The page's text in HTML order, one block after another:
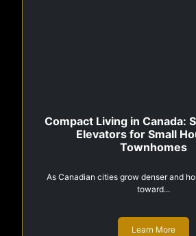
Compact Living in Canada:
Elevators for Small
Townhomes
As Canadian cities grow denser and
toward...
Learn More